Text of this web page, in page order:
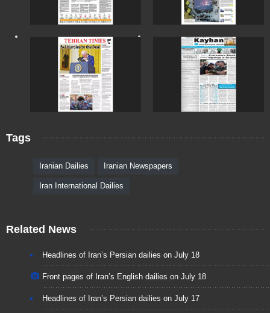
Tags
Iranian Dailies Iranian Newspapers
Iran International Dailies
Related News
Headlines of Iran’s Persian dailies on July 18
Front pages of Iran’s English dailies on July 18
Headlines of Iran’s Persian dailies on July 17